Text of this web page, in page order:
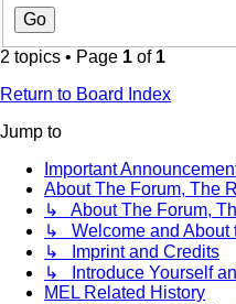
2 topics • Page 1 of 1
Return to Board Index
Jump to
Important
About The Forum, The
↳ About The Forum,
↳ Welcome and About
↳ Imprint and Credits
↳ Introduce Yourself
MEL Related History